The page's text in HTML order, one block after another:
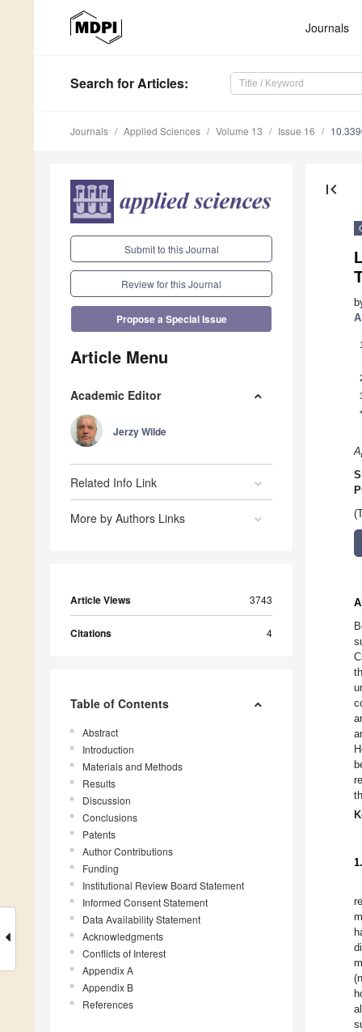
Journals
Search for Articles:
Journals Applied Sciences Volume 13 Issue 16
Submit to this Journal
Review for this Journal
Propose a Special Issue
Article Menu
Academic Editor
Jerzy Wilde
Related Info Link
More by Authors Links
Article Views 3743
Citations 4
Table of Contents
Abstract
Introduction
Materials and Methods
Results
Discussion
Conclusions
Patents
Author Contributions
Funding
Institutional Review Board Statement
Informed Consent Statement
Data Availability Statement
Acknowledgments
Conflicts of Interest
Appendix A
Appendix B
References
first_page
1
*